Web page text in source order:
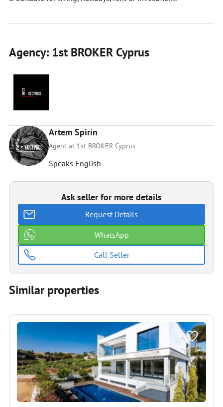
Agency: 1st BROKER Cyprus
Artem Spirin
Agent at 1st BROKER Cyprus
Speaks English
Ask seller for more details
Request Details
WhatsApp
Call Seller
Similar properties